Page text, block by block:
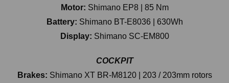
Motor: Shimano EP8 | 85 Nm
Battery: Shimano BT-E8036 | 630Wh
Display: Shimano SC-EM800
COCKPIT
Brakes: Shimano XT BR-M8120 | 203 / 203mm rotors